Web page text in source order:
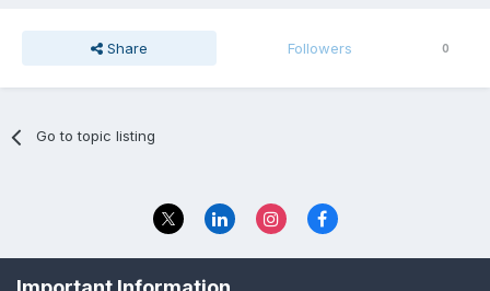
Share Followers 0
Go to topic listing